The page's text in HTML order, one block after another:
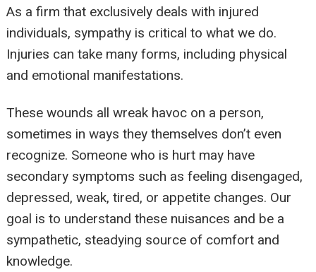
As a firm that exclusively deals with injured
individuals, sympathy is critical to what we do.
Injuries can take many forms, including physical
and emotional manifestations.
These wounds all wreak havoc on a person,
sometimes in ways they themselves don’t even
recognize. Someone who is hurt may have
secondary symptoms such as feeling disengaged,
depressed, weak, tired, or appetite changes. Our
goal is to understand these nuisances and be a
sympathetic, steadying source of comfort and
knowledge.